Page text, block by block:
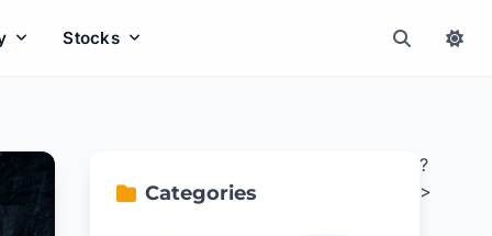
Stocks
Categories
?
>